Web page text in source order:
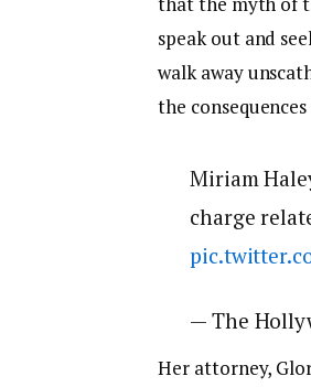
speak out and
walk away
the
Miriam
charge
— The
Her attorney,